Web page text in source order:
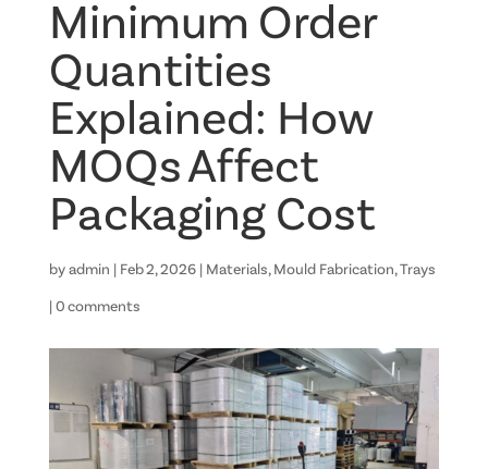
Minimum Order
Quantities
Explained: How
MOQs Affect
Packaging Cost
by admin Feb 2, 2026| Materials, Mould Fabrication,Trays
0 comments